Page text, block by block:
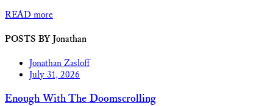
READ more
POSTS BY Jonathan
Jonathan Zasloff
July 31, 2026
Enough With The Doomscrolling